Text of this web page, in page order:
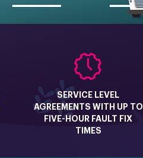
SERVICE LEVEL
AGREEMENTS WITH UP TO
FIVE-HOUR FAULT FIX
TIMES